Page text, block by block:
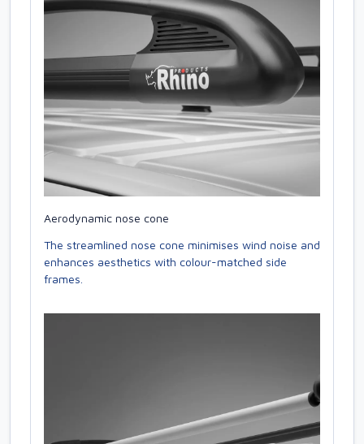
Aerodynamic nose cone
The streamlined nose cone minimises wind noise and
enhances aesthetics with colour-matched side
frames.